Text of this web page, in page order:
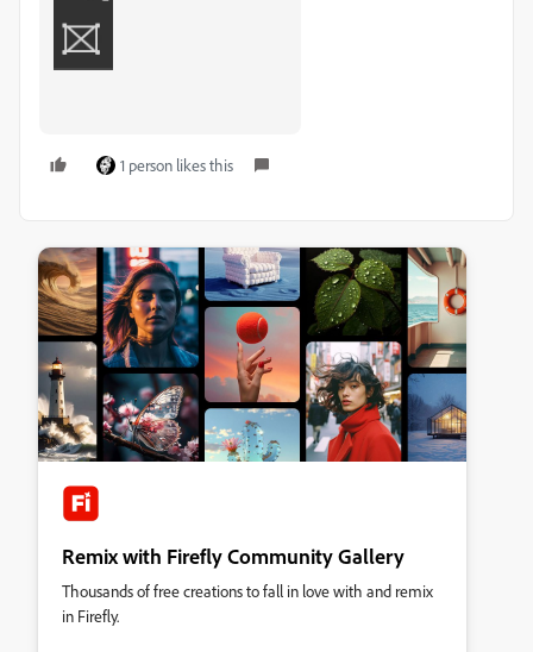
1 person likes this
Remix with Firefly Community Gallery
Thousands of free creations to fall in love with and remix
in Firefly.